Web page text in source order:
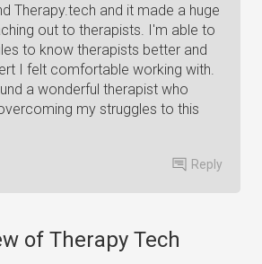
Therapy.tech and it made a huge
out to therapists. I'm able to
to know therapists better and
I felt comfortable working with.
a wonderful therapist who
my struggles to this
Reply
of Therapy Tech